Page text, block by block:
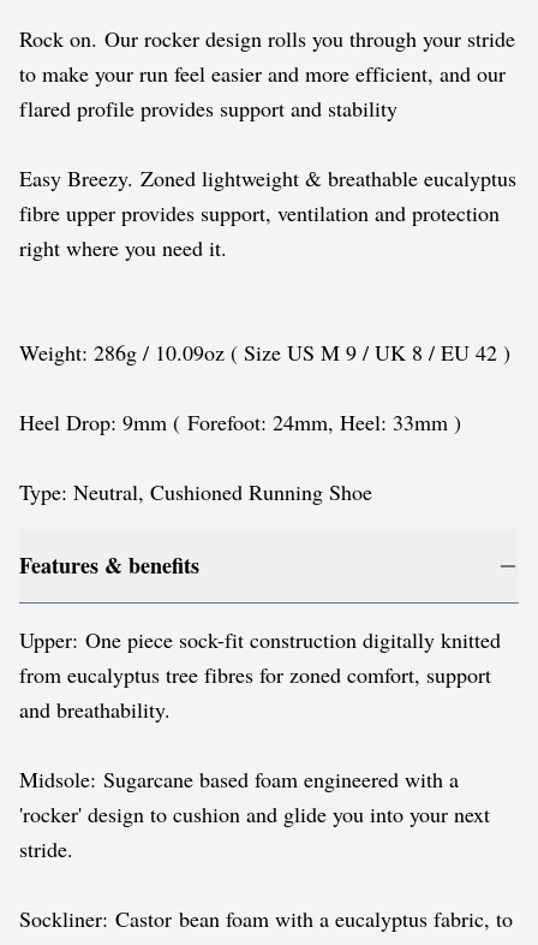
Rock on. Our rocker design rolls you through your stride
to make your run feel easier and more efficient, and our
flared profile provides support and stability
Easy Breezy. Zoned lightweight & breathable eucalyptus
fibre upper provides support, ventilation and protection
right where you need it.
Weight: 286g / 10.09oz ( Size US M 9 / UK 8 / EU 42 )
Heel Drop: 9mm ( Forefoot: 24mm, Heel: 33mm )
Type: Neutral, Cushioned Running Shoe
Features & benefits
Upper: One piece sock-fit construction digitally knitted
from eucalyptus tree fibres for zoned comfort, support
and breathability.
Midsole: Sugarcane based foam engineered with a
'rocker' design to cushion and glide you into your next
stride.
Sockliner: Castor bean foam with a eucalyptus fabric, to